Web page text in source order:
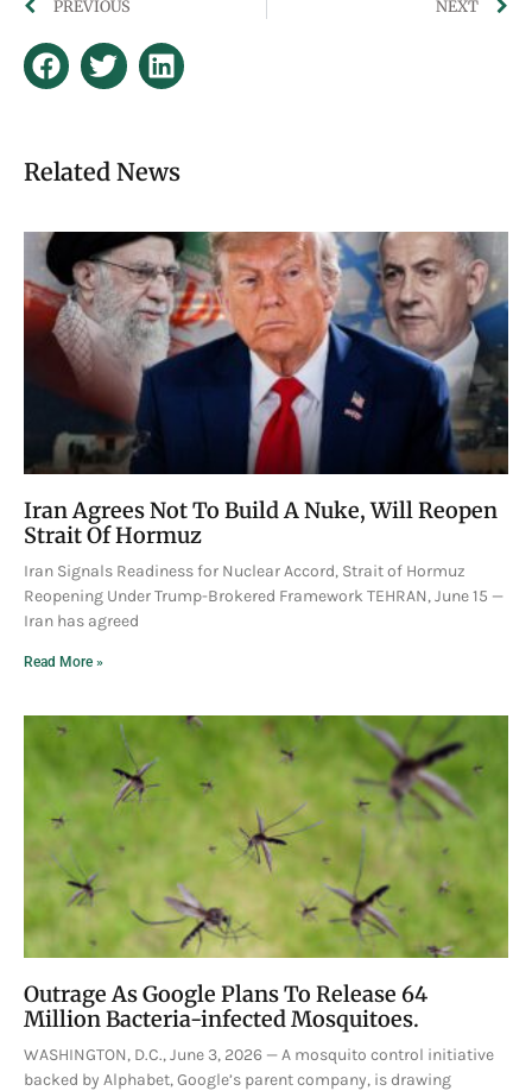
PREVIOUS NEXT
Related News
Iran Agrees Not To Build A Nuke, Will Reopen
Strait Of Hormuz
Iran Signals Readiness for Nuclear Accord, Strait of Hormuz
Reopening Under Trump-Brokered Framework TEHRAN, June 15 —
Iran has agreed
Read More »
Outrage As Google Plans To Release 64
Million Bacteria-infected Mosquitoes.
WASHINGTON, D.C., June 3, 2026 — A mosquito control initiative
backed by Alphabet, Google’s parent company, is drawing